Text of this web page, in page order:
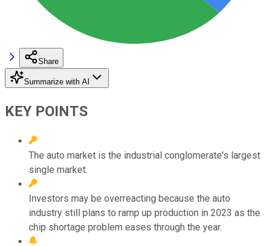
Share
Summarize with AI
KEY POINTS
The auto market is the industrial conglomerate's largest
single market.
Investors may be overreacting because the auto
industry still plans to ramp up production in 2023 as the
chip shortage problem eases through the year.